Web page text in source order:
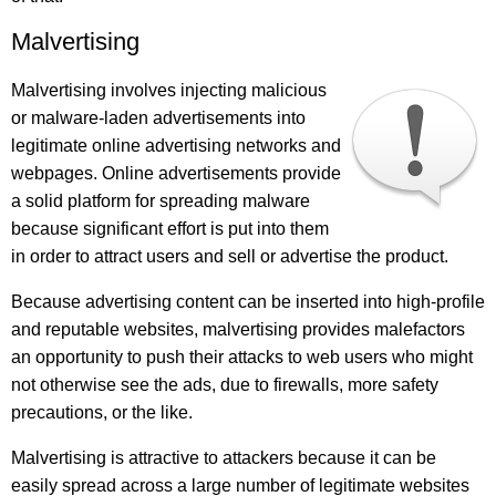
Malvertising
Malvertising involves injecting malicious
or malware-laden advertisements into
legitimate online advertising networks and
webpages. Online advertisements provide
a solid platform for spreading malware
because significant effort is put into them
in order to attract users and sell or advertise the product.
Because advertising content can be inserted into high-profile
and reputable websites, malvertising provides malefactors
an opportunity to push their attacks to web users who might
not otherwise see the ads, due to firewalls, more safety
precautions, or the like.
Malvertising is attractive to attackers because it can be
easily spread across a large number of legitimate websites